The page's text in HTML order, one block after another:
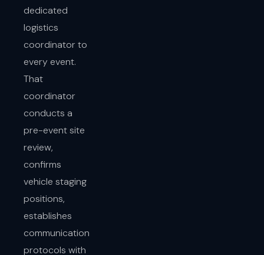
dedicated
logistics
coordinator to
every event.
That
coordinator
conducts a
pre-event site
review,
confirms
vehicle staging
positions,
establishes
communication
protocols with